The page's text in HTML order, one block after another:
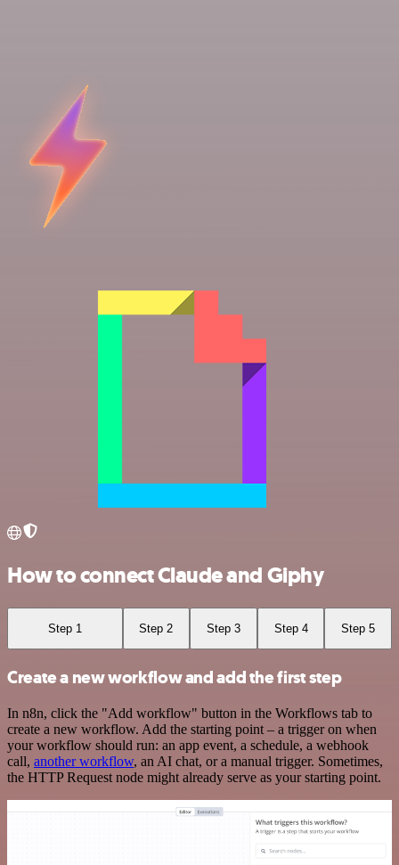
How to connect Claude and Giphy
Step 1 Step 2 Step 3 Step 4 Step 5
Create a new workflow and add the first step
In n8n, click the "Add workflow" button in the Workflows tab to
create a new workflow. Add the starting point – a trigger on when
your workflow should run: an app event, a schedule, a webhook
call, another workflow, an AI chat, or a manual trigger. Sometimes,
the HTTP Request node might already serve as your starting point.